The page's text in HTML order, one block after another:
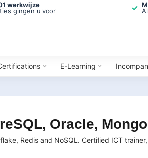
werkwijze
gingen u voor
E-Learning
Oracle,
Redis and NoSQL. Certified ICT